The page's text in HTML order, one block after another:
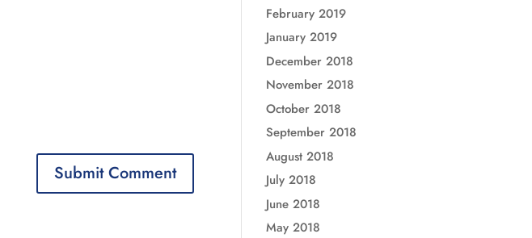
February 2019
January 2019
December 2018
November 2018
October 2018
September 2018
August 2018
July 2018
June 2018
May 2018